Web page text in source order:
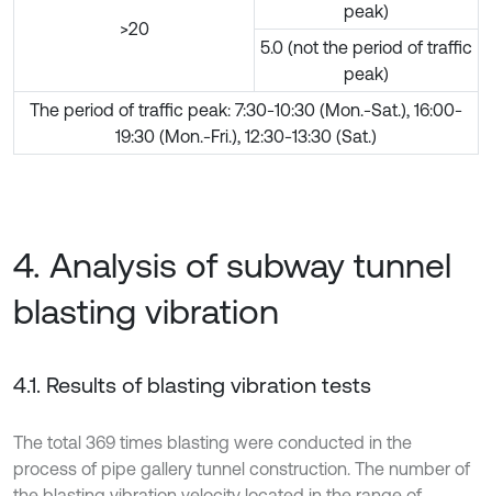
>20
peak)
5.0 (not the period of traffic
peak)
The period of traffic peak: 7:30-10:30 (Mon.-Sat.), 16:00-
19:30 (Mon.-Fri.), 12:30-13:30 (Sat.)
4. Analysis of subway tunnel
blasting vibration
4.1. Results of blasting vibration tests
The total 369 times blasting were conducted in the
process of pipe gallery tunnel construction. The number of